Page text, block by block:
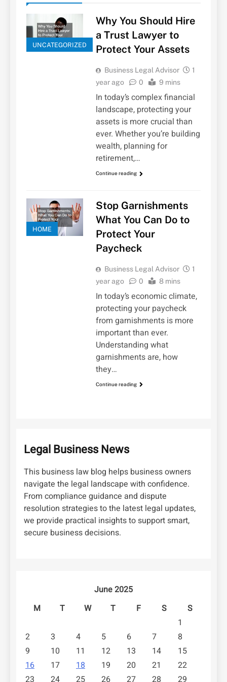
UNCATEGORIZED
Why You Should Hire
a Trust Lawyer to
Protect Your Assets
Business Legal Advisor
1
year ago
0 9 mins
In today’s complex financial
landscape, protecting your
assets is more crucial than
ever. Whether you’re building
wealth, planning for
retirement,…
Continue reading
HOME
Stop Garnishments
What You Can Do to
Protect Your
Paycheck
Business Legal Advisor
1
year ago
0 8 mins
In today’s economic climate,
protecting your paycheck
from garnishments is more
important than ever.
Understanding what
garnishments are, how
they…
Continue reading
Legal Business News
This business law blog helps business owners
navigate the legal landscape with confidence.
From compliance guidance and dispute
resolution strategies to the latest legal updates,
we provide practical insights to support smart,
secure business decisions.
June 2025
M
T W T F S
S
1
2
3 4 5 6 7
8
9
10 11 12 13 14
15
16
17 18 19 20 21
22